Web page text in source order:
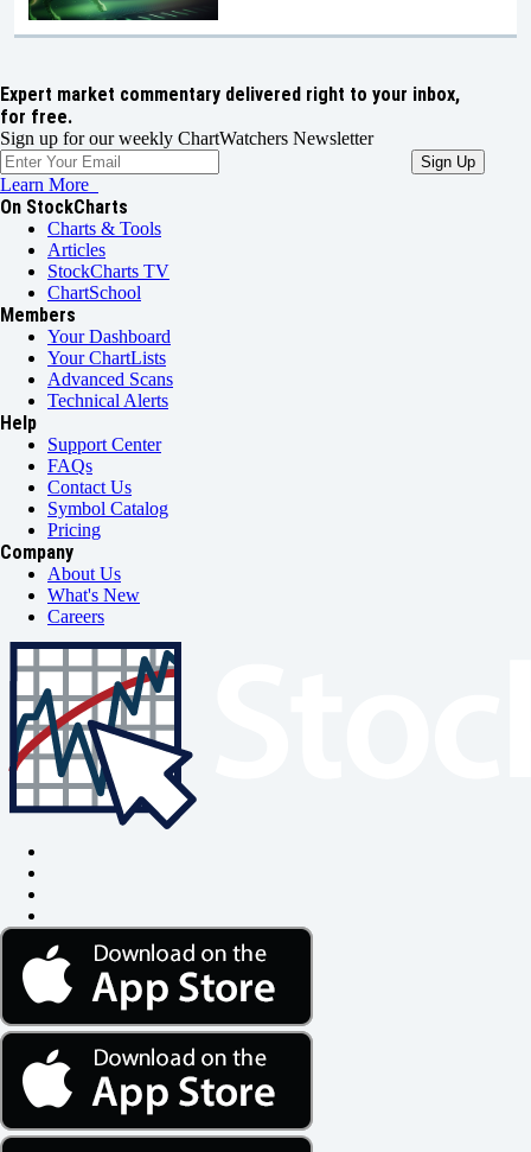
Expert market commentary delivered right to your inbox,
for free.
Sign up for our weekly ChartWatchers Newsletter
Learn More
On StockCharts
Charts & Tools
Articles
StockCharts TV
ChartSchool
Members
Your Dashboard
Your ChartLists
Advanced Scans
Technical Alerts
Help
Support Center
FAQs
Contact Us
Symbol Catalog
Pricing
Company
About Us
What's New
Careers